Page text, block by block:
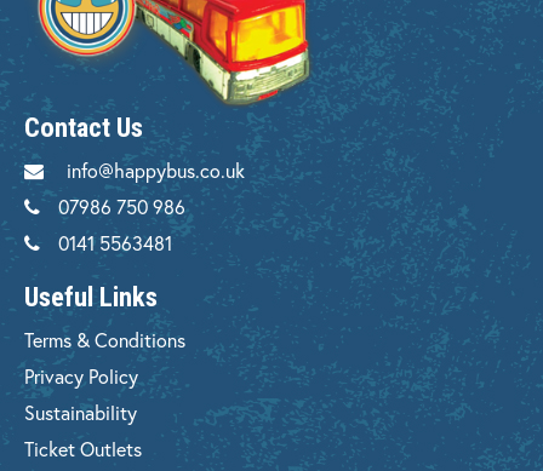
Contact Us
info@happybus.co.uk
07986 750 986
0141 5563481
Useful Links
Terms & Conditions
Privacy Policy
Sustainability
Ticket Outlets